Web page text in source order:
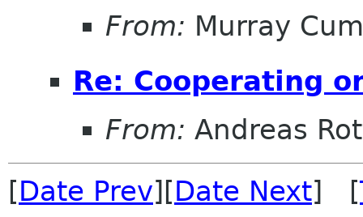
From: Murray
Re: Cooperating
From: Andreas
[Date Prev][Date Next] [